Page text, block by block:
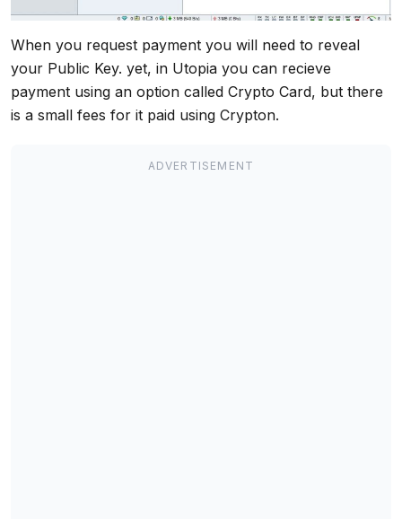
When you request payment you will need to reveal
your Public Key. yet, in Utopia you can recieve
payment using an option called Crypto Card, but there
is a small fees for it paid using Crypton.